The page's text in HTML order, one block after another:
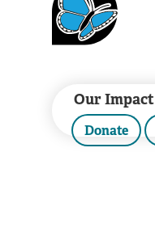
Our Impact
Donate